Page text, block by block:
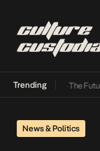
Trending
Its Way Into The Future•
News & Politics